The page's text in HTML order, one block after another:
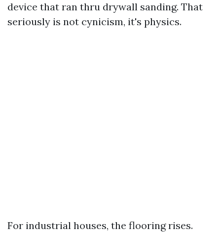
device that ran thru drywall sanding. That
seriously is not cynicism, it's physics.
For industrial houses, the flooring rises.